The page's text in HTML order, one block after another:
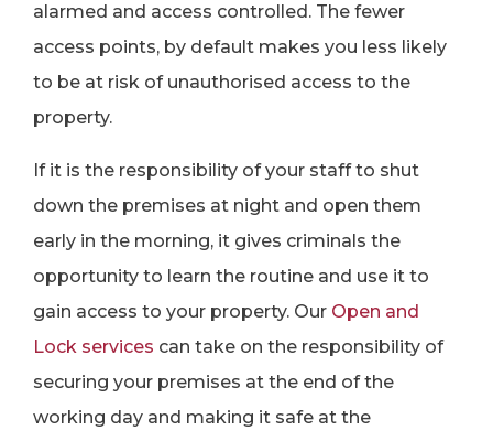
alarmed and access controlled. The fewer
access points, by default makes you less likely
to be at risk of unauthorised access to the
property.
If it is the responsibility of your staff to shut
down the premises at night and open them
early in the morning, it gives criminals the
opportunity to learn the routine and use it to
gain access to your property. Our Open and
Lock services can take on the responsibility of
securing your premises at the end of the
working day and making it safe at the